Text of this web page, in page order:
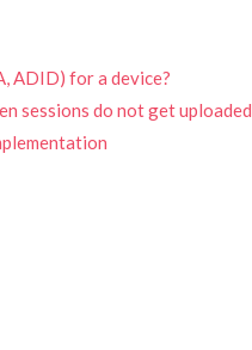
ADID) for a device?
sessions do not get